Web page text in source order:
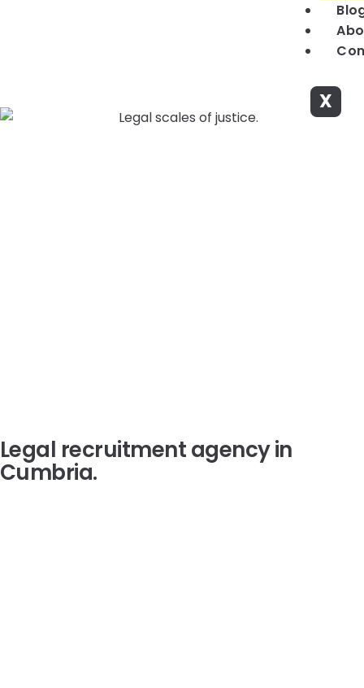
X
Legal recruitment agency in
Cumbria.